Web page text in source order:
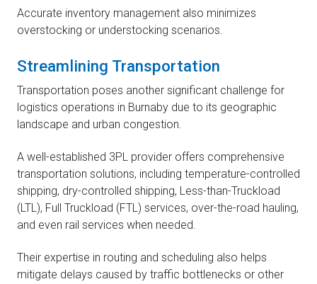
Accurate inventory management also minimizes
overstocking or understocking scenarios.
Streamlining Transportation
Transportation poses another significant challenge for
logistics operations in Burnaby due to its geographic
landscape and urban congestion.
A well-established 3PL provider offers comprehensive
transportation solutions, including temperature-controlled
shipping, dry-controlled shipping, Less-than-Truckload
(LTL), Full Truckload (FTL) services, over-the-road hauling,
and even rail services when needed.
Their expertise in routing and scheduling also helps
mitigate delays caused by traffic bottlenecks or other